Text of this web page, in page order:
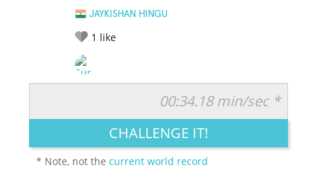
JAYKISHAN HINGU
1 like
LEGENDARY FUNNY CUTE CREATIVE
00:34.18 min/sec *
CHALLENGE IT!
* Note, not thecurrent world record